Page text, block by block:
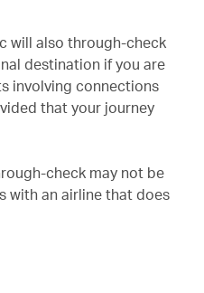
will also through-check
destination if you are
involving connections
that your journey
check may not be
with an airline that does